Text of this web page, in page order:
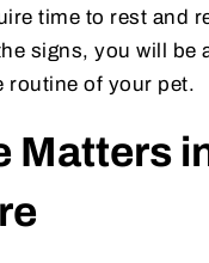
time to rest and
signs, you will be
routine of your pet.
Matters